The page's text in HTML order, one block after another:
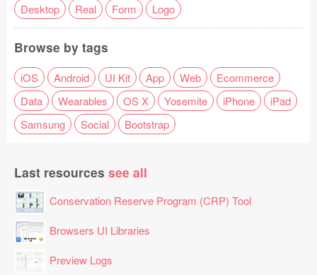
Desktop
Real Form Logo
Browse by tags
iOS Android UI Kit App Web
Ecommerce
Data
Wearables OS X Yosemite iPhone
iPad
Samsung
Social Bootstrap
Last resources see all
Conservation Reserve Program (CRP) Tool
Browsers UI Libraries
Preview Logs